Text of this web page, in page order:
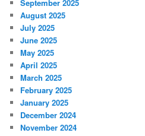
September 2025
August 2025
July 2025
June 2025
May 2025
April 2025
March 2025
February 2025
January 2025
December 2024
November 2024